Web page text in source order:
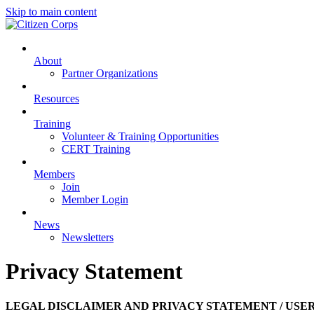
Skip to main content
About
Partner Organizations
Resources
Training
Volunteer & Training Opportunities
CERT Training
Members
Join
Member Login
News
Newsletters
Privacy Statement
LEGAL DISCLAIMER AND PRIVACY STATEMENT /